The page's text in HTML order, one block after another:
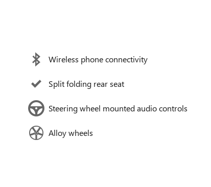
Wireless phone connectivity
Split folding rear seat
Steering wheel mounted audio controls
Alloy wheels